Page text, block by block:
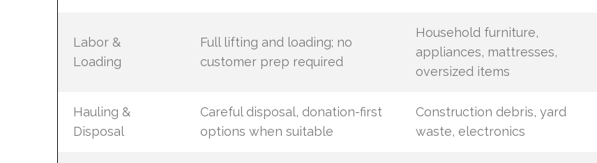
Labor &
Loading
Full lifting and loading; no
customer prep required
Household furniture,
appliances, mattresses,
oversized items
Hauling &
Disposal
Careful disposal, donation-first
options when suitable
Construction debris, yard
waste, electronics